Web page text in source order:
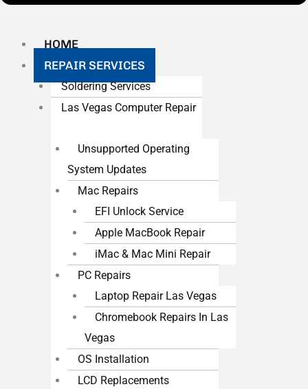
HOME
REPAIR SERVICES
Soldering Services
Las Vegas Computer Repair
Unsupported Operating
System Updates
Mac Repairs
EFI Unlock Service
Apple MacBook Repair
iMac & Mac Mini Repair
PC Repairs
Laptop Repair Las Vegas
Chromebook Repairs In Las
Vegas
OS Installation
LCD Replacements